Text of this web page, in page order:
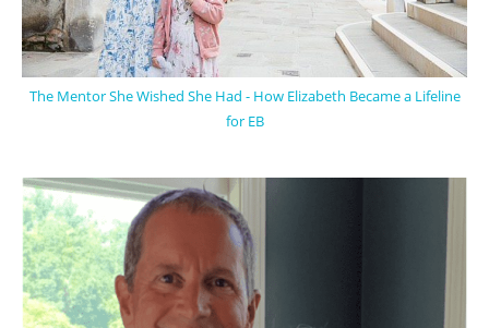
The Mentor She Wished She Had - How Elizabeth Became a Lifeline
for EB